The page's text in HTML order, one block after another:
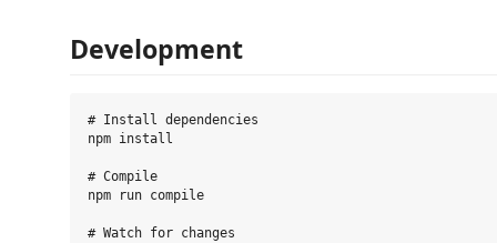
Development
# Install dependencies
npm install
# Compile
npm run compile
# Watch for changes